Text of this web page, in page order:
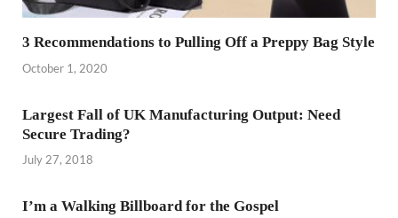
3 Recommendations to Pulling Off a Preppy Bag Style
October 1, 2020
Largest Fall of UK Manufacturing Output: Need
Secure Trading?
July 27, 2018
I’m a Walking Billboard for the Gospel